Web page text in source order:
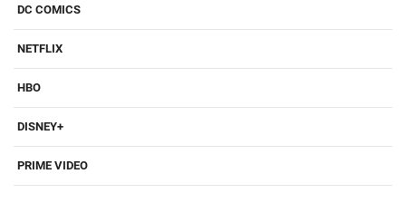
DC COMICS
NETFLIX
HBO
DISNEY+
PRIME VIDEO